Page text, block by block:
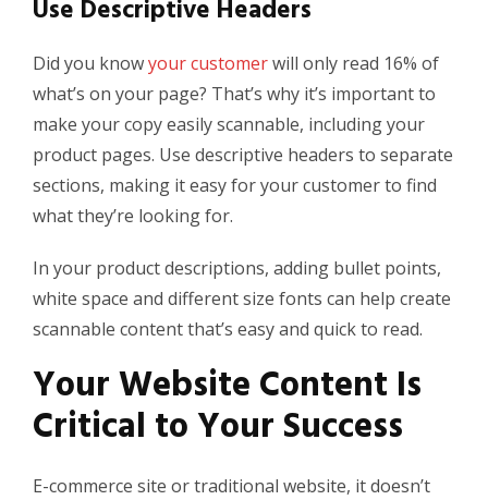
Use Descriptive Headers
Did you knowyour customerwill only read 16% of
what’s on your page? That’s why it’s important to
make your copy easily scannable, including your
product pages. Use descriptive headers to separate
sections, making it easy for your customer to find
what they’re looking for.
In your product descriptions, adding bullet points,
white space and different size fonts can help create
scannable contentthat’s easy and quick to read.
Your Website Content Is
Critical to Your Success
E-commerce site or traditional website, it doesn’t